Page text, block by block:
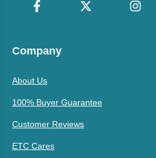
Company
About Us
100% Buyer Guarantee
Customer Reviews
ETC Cares